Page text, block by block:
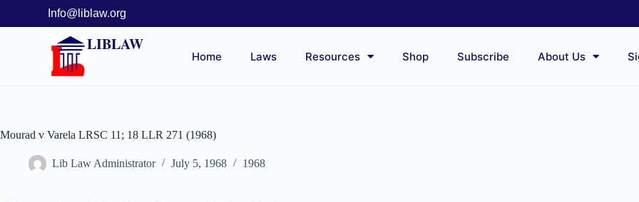
Info@liblaw.org
LIBLAW
Home Laws Resources Shop Subscribe About Us
Mourad v Varela LRSC 11; 18 LLR 271 (1968)
Lib Law Administrator July 5, 1968 1968